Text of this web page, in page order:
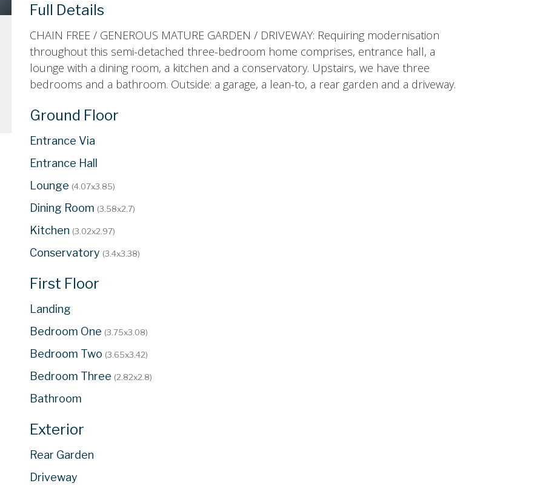
Full Details
CHAIN FREE / GENEROUS MATURE GARDEN / DRIVEWAY: Requiring modernisation
throughout this semi-detached three-bedroom home comprises, entrance hall, a
lounge with a dining room, a kitchen and a conservatory. Upstairs, we have three
bedrooms and a bathroom. Outside: a garage, a lean-to, a rear garden and a driveway.
Ground Floor
Entrance Via
Entrance Hall
Lounge (4.07x3.85)
Dining Room (3.58x2.7)
Kitchen (3.02x2.97)
Conservatory (3.4x3.38)
First Floor
Landing
Bedroom One (3.75x3.08)
Bedroom Two (3.65x3.42)
Bedroom Three (2.82x2.8)
Bathroom
Exterior
Rear Garden
Driveway